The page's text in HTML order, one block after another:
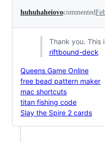
huhuhaheiovocommented
Thank you. This
riftbound-deck
Queens Game Online
free bead pattern maker
mac shortcuts
titan fishing code
Slay the Spire 2 cards